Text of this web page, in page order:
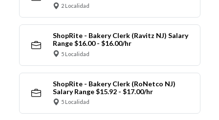
2 Localidad
ShopRite - Bakery Clerk (Ravitz NJ) Salary
Range $16.00 - $16.00/hr
5 Localidad
ShopRite - Bakery Clerk (RoNetco NJ)
Salary Range $15.92 - $17.00/hr
5 Localidad